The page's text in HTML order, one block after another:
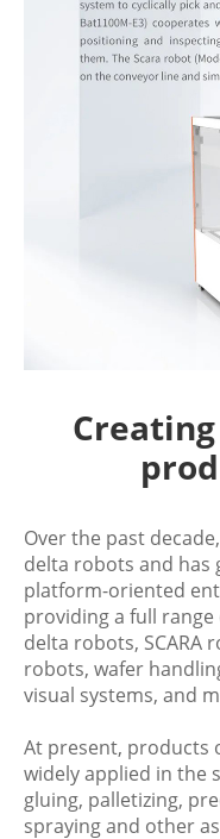
Over the past
delta robots and has
platform-oriented
providing a full
delta robots, SCARA
robots, wafer
visual systems, and
At present, products
widely applied in the
gluing, palletizing,
spraying and other